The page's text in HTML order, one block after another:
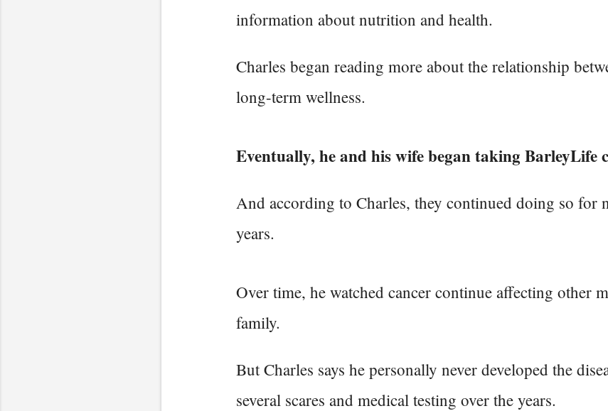
information about nutrition and health.
Charles began reading more about the relationship
long-term wellness.
Eventually, he and his wife began taking BarleyLife
And according to Charles, they continued doing so for
years.
Over time, he watched cancer continue affecting other
family.
But Charles says he personally never developed the
several scares and medical testing over the years.